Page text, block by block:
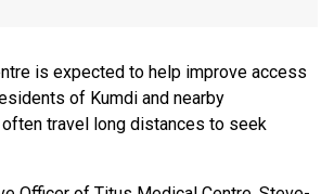
is expected to help improve access
of Kumdi and nearby
travel long distances to seek